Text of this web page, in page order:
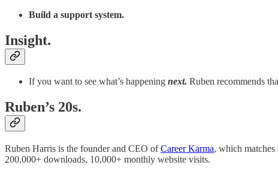
Build a support system.
Insight.
If you want to see what’s happening next. Ruben recommends
Ruben’s 20s.
Ruben Harris is the founder and CEO ofCareer Karma, which
200,000+ downloads, 10,000+ monthly website visits.